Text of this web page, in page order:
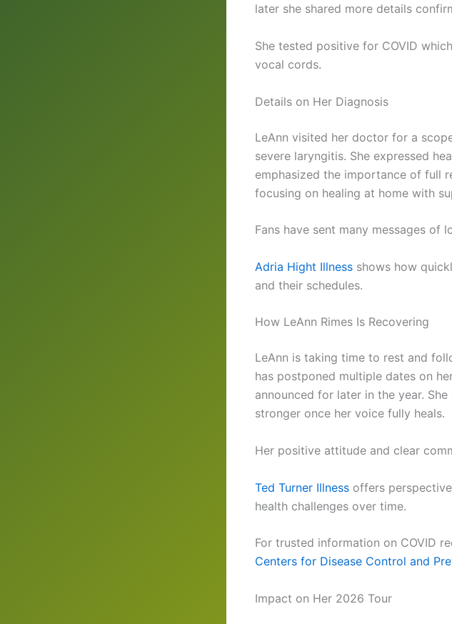
later she shared more details
She tested positive for COVID
vocal cords.
Details on Her Diagnosis
LeAnn visited her doctor for a
severe laryngitis. She expressed
emphasized the importance of full
focusing on healing at home with
Fans have sent many messages of
Adria Hight Illness shows how
and their schedules.
How LeAnn Rimes Is Recovering
LeAnn is taking time to rest and
has postponed multiple dates on
announced for later in the year.
stronger once her voice fully heals.
Her positive attitude and clear
Ted Turner Illness offers
health challenges over time.
For trusted information on COVID
Centers for Disease Control and
Impact on Her 2026 Tour